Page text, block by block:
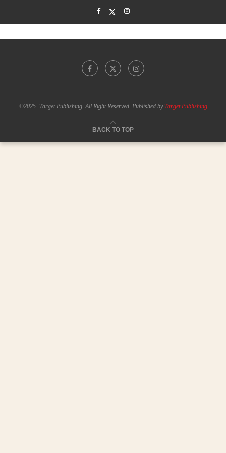
©2025- Target Publishing. All Right Reserved. Published byTarget Publishing
BACK TO TOP